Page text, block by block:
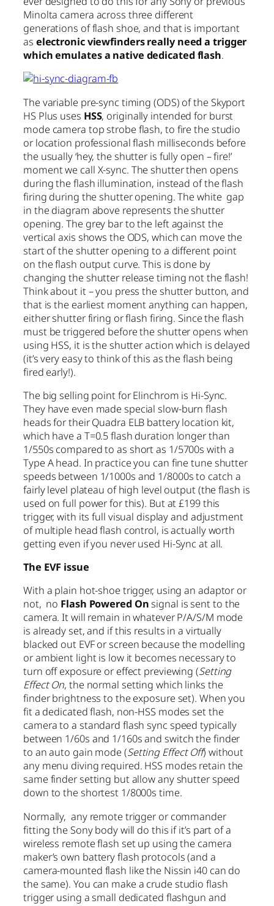
Minolta camera across three different
generations of flash shoe, and that is important
as electronic viewfinders really need a trigger
which emulates a native dedicated flash.
The variable pre-sync timing (ODS) of the Skyport
HS Plus uses HSS, originally intended for burst
mode camera top strobe flash, to fire the studio
or location professional flash milliseconds before
the usually ‘hey, the shutter is fully open – fire!’
moment we call X-sync. The shutter then opens
during the flash illumination, instead of the flash
firing during the shutter opening. The white gap
in the diagram above represents the shutter
opening. The grey bar to the left against the
vertical axis shows the ODS, which can move the
start of the shutter opening to a different point
on the flash output curve. This is done by
changing the shutter release timing not the flash!
Think about it – you press the shutter button, and
that is the earliest moment anything can happen,
either shutter firing or flash firing. Since the flash
must be triggered before the shutter opens when
using HSS, it is the shutter action which is delayed
(it’s very easy to think of this as the flash being
fired early!).
The big selling point for Elinchrom is Hi-Sync.
They have even made special slow-burn flash
heads for their Quadra ELB battery location kit,
which have a T=0.5 flash duration longer than
1/550s compared to as short as 1/5700s with a
Type A head. In practice you can fine tune shutter
speeds between 1/1000s and 1/8000s to catch a
fairly level plateau of high level output (the flash is
used on full power for this). But at £199 this
trigger, with its full visual display and adjustment
of multiple head flash control, is actually worth
getting even if you never used Hi-Sync at all.
The EVF issue
With a plain hot-shoe trigger, using an adaptor or
not, no Flash Powered Onsignal is sent to the
camera. It will remain in whatever P/A/S/M mode
is already set, and if this results in a virtually
blacked out EVF or screen because the modelling
or ambient light is low it becomes necessary to
turn off exposure or effect previewing (Setting
Effect On, the normal setting which links the
finder brightness to the exposure set). When you
fit a dedicated flash, non-HSS modes set the
camera to a standard flash sync speed typically
between 1/60s and 1/160s and switch the finder
to an auto gain mode (Setting Effect Off) without
any menu diving required. HSS modes retain the
same finder setting but allow any shutter speed
down to the shortest 1/8000s time.
Normally, any remote trigger or commander
fitting the Sony body will do this if it’s part of a
wireless remote flash set up using the camera
maker’s own battery flash protocols (and a
camera-mounted flash like the Nissin i40 can do
the same). You can make a crude studio flash
trigger using a small dedicated flashgun and